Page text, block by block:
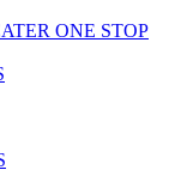
ONE STOP